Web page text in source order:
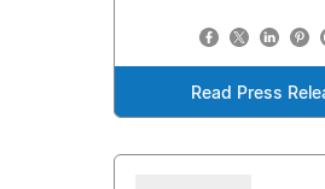
Read Press